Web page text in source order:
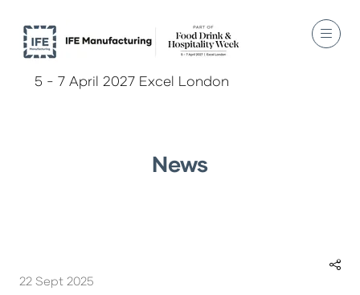
5 - 7 April 2027 Excel London
News
22 Sept 2025